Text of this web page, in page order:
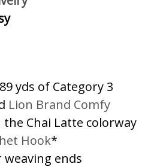
yds of Category 3
Lion Brand Comfy
the Chai Latte colorway
Hook*
ends